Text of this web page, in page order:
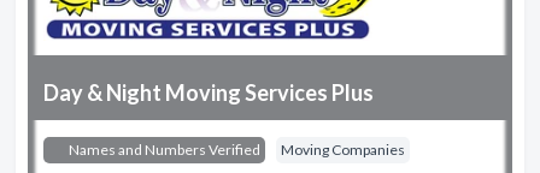
Day & Night Moving Services Plus
Names and Numbers Verified Moving Companies